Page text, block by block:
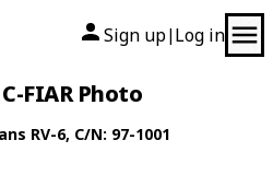
Sign up| Log in
FIAR Photo
RV-6, C/N: 97-1001